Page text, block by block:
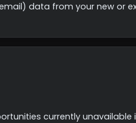
data from your new or
currently